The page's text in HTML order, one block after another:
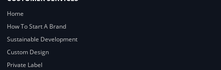
Home
How To Start A Brand
Sustainable Development
Custom Design
Private Label